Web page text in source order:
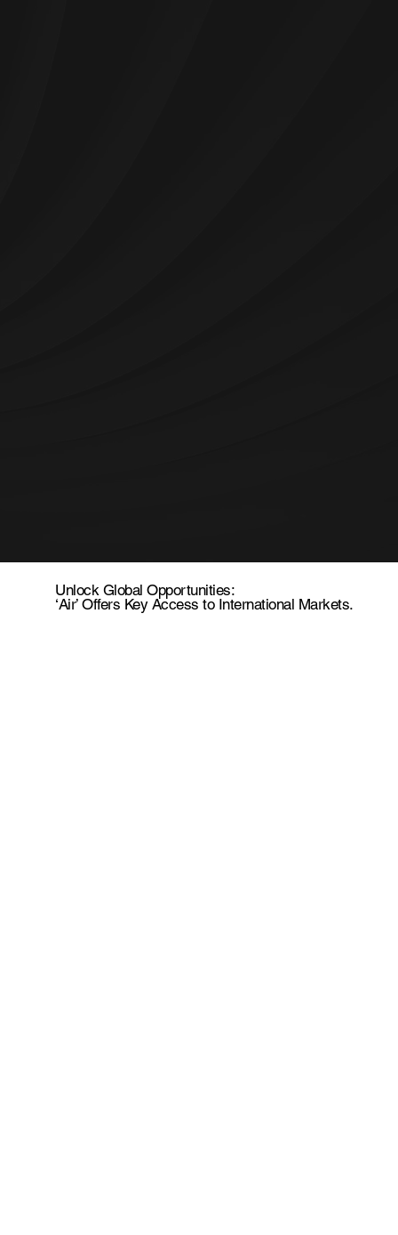
Unlock Global Opportunities:
‘Air’ Offers Key Access to International Markets.